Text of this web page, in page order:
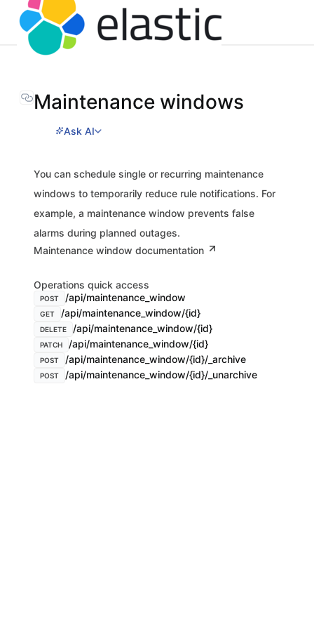
Maintenance windows
Ask AI
You can schedule single or recurring maintenance
windows to temporarily reduce rule notifications. For
example, a maintenance window prevents false
alarms during planned outages.
Maintenance window documentation
Operations quick access
POST /api/maintenance_window
GET /api/maintenance_window/{id}
DELETE /api/maintenance_window/{id}
PATCH /api/maintenance_window/{id}
POST /api/maintenance_window/{id}/_archive
POST /api/maintenance_window/{id}/_unarchive